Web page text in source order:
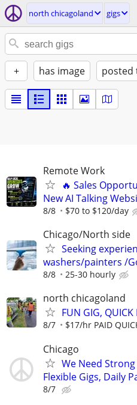
north chicagoland gigs
+ has image posted
Remote Work
🔥 Sales
New AI Talking
8/8 $70 to $120/day
Chicago/North side
Seeking
washers/painters /
8/8 25-30 hourly
north chicagoland
FUN GIG, QUICK
8/7 $17/hr PAID
Chicago
We Need
Flexible Gigs, Daily
8/7